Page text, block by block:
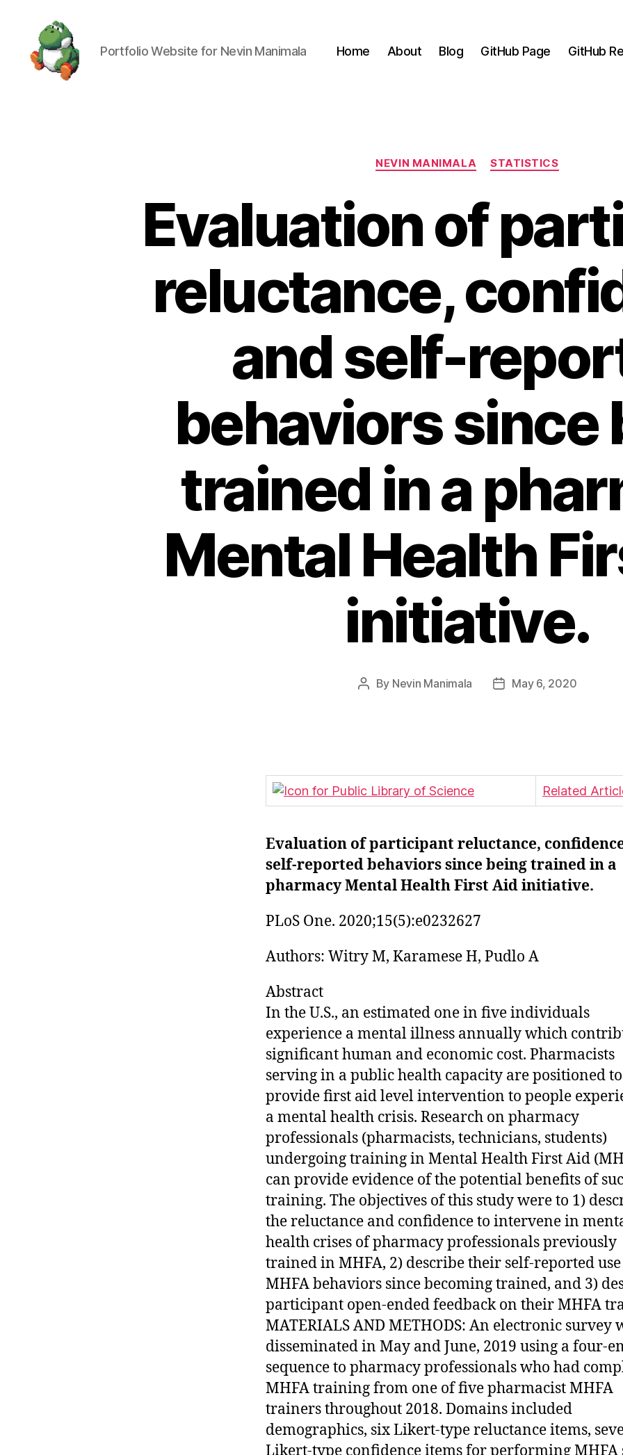
Portfolio Website for Nevin Manimala Home About Blog GitHub Page GitHub
Categories
NEVIN MANIMALA STATISTICS
Evaluation of
reluctance,
and self-
behaviors since
trained in a
Mental Health
initiative.
Post
By Nevin Manimala
PostMay 6, 2020
Related
Evaluation of participant reluctance,
self-reported behaviors since being trained in a
pharmacy Mental Health First Aid initiative.
PLoS One. 2020;15(5):e0232627
Authors: Witry M, Karamese H, Pudlo A
Abstract
In the U.S., an estimated one in five individuals
experience a mental illness annually which
significant human and economic cost. Pharmacists
serving in a public health capacity are positioned to
provide first aid level intervention to people
a mental health crisis. Research on pharmacy
professionals (pharmacists, technicians, students)
undergoing training in Mental Health First Aid
can provide evidence of the potential benefits of
training. The objectives of this study were to 1)
the reluctance and confidence to intervene in
health crises of pharmacy professionals previously
trained in MHFA, 2) describe their self-reported
MHFA behaviors since becoming trained, and 3)
participant open-ended feedback on their MHFA
MATERIALS AND METHODS: An electronic survey
disseminated in May and June, 2019 using a four-
sequence to pharmacy professionals who had
MHFA training from one of five pharmacist MHFA
trainers throughout 2018. Domains included
demographics, six Likert-type reluctance items,
Likert-type confidence items for performing MHFA